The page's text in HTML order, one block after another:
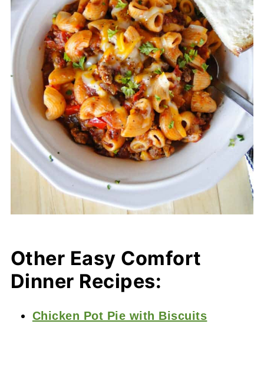
Other Easy Comfort
Dinner Recipes:
Chicken Pot Pie with Biscuits